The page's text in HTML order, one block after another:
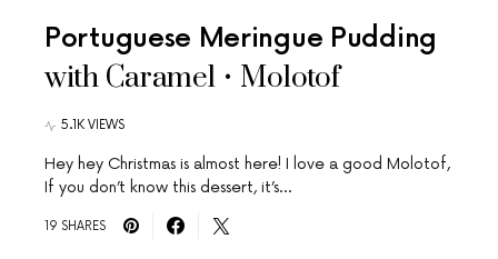
Portuguese Meringue Pudding
with Caramel • Molotof
5.1K VIEWS
Hey hey Christmas is almost here! I love a good Molotof,
If you don’t know this dessert, it’s…
19 SHARES